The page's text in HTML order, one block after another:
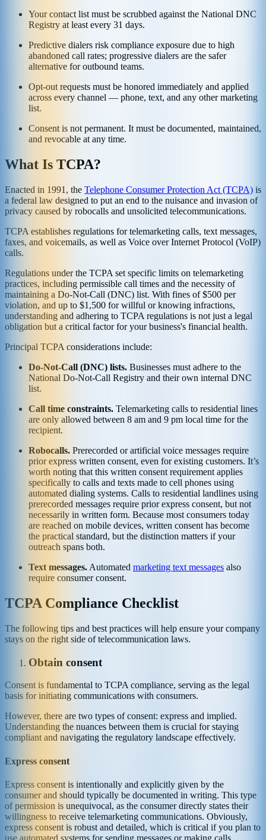
Your contact list must be scrubbed against the National DNC
Registry at least every 31 days.
Predictive dialers risk compliance exposure due to high
abandoned call rates; progressive dialers are the safer
alternative for outbound teams.
Opt-out requests must be honored immediately and applied
across every channel — phone, text, and any other marketing
list.
Consent is not permanent. It must be documented, maintained,
and revocable at any time.
What Is TCPA?
Enacted in 1991, the Telephone Consumer Protection Act (TCPA) is
a federal law designed to put an end to the nuisance and invasion of
privacy caused by robocalls and unsolicited telecommunications.
TCPA establishes regulations for telemarketing calls, text messages,
faxes, and voicemails, as well as Voice over Internet Protocol (VoIP)
calls.
Regulations under the TCPA set specific limits on telemarketing
practices, including permissible call times and the necessity of
maintaining a Do-Not-Call (DNC) list. With fines of $500 per
violation, and up to $1,500 for willful or knowing infractions,
understanding and adhering to TCPA regulations is not just a legal
obligation but a critical factor for your business's financial health.
Principal TCPA considerations include:
Do-Not-Call (DNC) lists. Businesses must adhere to the
National Do-Not-Call Registry and their own internal DNC
list.
Call time constraints. Telemarketing calls to residential lines
are only allowed between 8 am and 9 pm local time for the
recipient.
Robocalls. Prerecorded or artificial voice messages require
prior express written consent, even for existing customers. It’s
worth noting that this written consent requirement applies
specifically to calls and texts made to cell phones using
automated dialing systems. Calls to residential landlines using
prerecorded messages require prior express consent, but not
necessarily in written form. Because most consumers today
are reached on mobile devices, written consent has become
the practical standard, but the distinction matters if your
outreach spans both.
Text messages. Automated marketing text messages also
require consumer consent.
TCPA Compliance Checklist
The following tips and best practices will help ensure your company
stays on the right side of telecommunication laws.
Obtain consent
Consent is fundamental to TCPA compliance, serving as the legal
basis for initiating communications with consumers.
However, there are two types of consent: express and implied.
Understanding the nuances between them is crucial for staying
compliant and navigating the regulatory landscape effectively.
Express consent
Express consent is intentionally and explicitly given by the
consumer and should typically be documented in writing. This type
of permission is unequivocal, as the consumer directly states their
willingness to receive telemarketing communications. Obviously,
express consent is robust and detailed, which is critical if you plan to
use automated systems for sending messages or making calls.